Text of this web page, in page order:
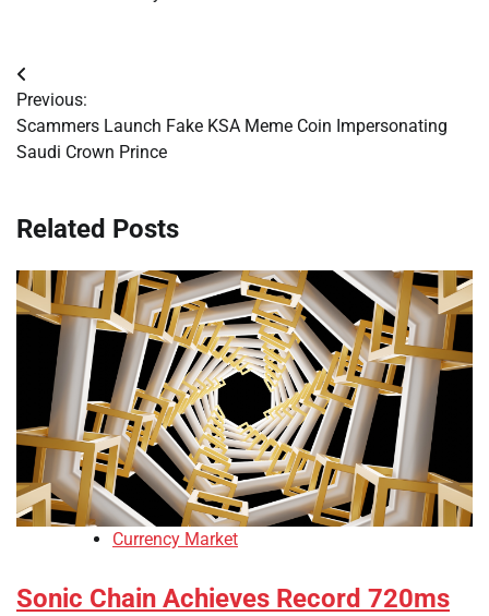
Post
navigation
Previous:
Scammers Launch Fake KSA Meme Coin Impersonating
Saudi Crown Prince
Related Posts
Currency Market
Sonic Chain Achieves Record 720ms